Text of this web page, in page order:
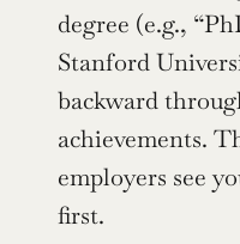
degree (e.g.,
Stanford
backward
achievements.
employers see
first.